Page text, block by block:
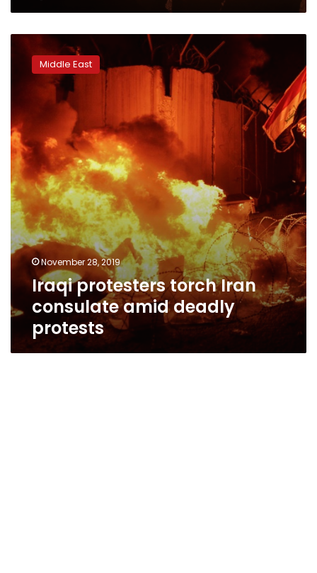
Iraqi
protesters
torch
consulate
amid
deadly
protests
Middle East
November 28, 2019
Iraqi protesters torch Iran
consulate amid deadly
protests